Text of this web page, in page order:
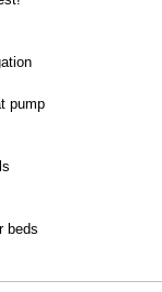
pump
beds